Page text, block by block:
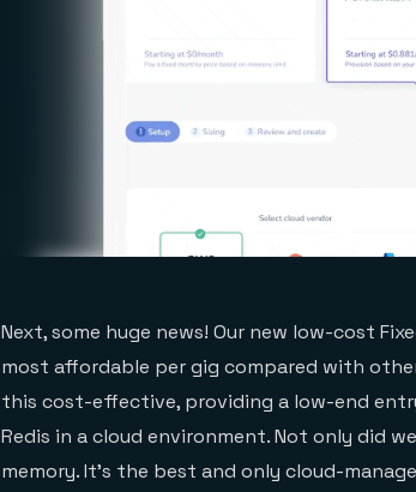
Next, some huge news! Our new low-cost
most affordable per gig compared with
this cost-effective, providing a low-end
Redis in a cloud environment. Not only did
memory. It’s the best and only cloud-